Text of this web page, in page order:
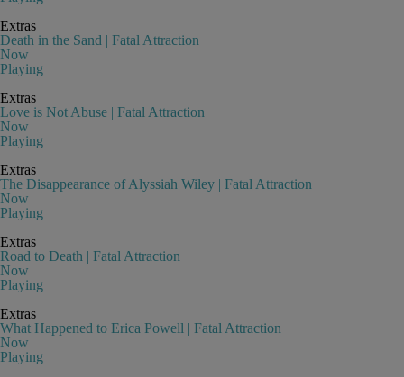
Extras
Death in the Sand | Fatal Attraction
Now
Playing
Extras
Love is Not Abuse | Fatal Attraction
Now
Playing
Extras
The Disappearance of Alyssiah Wiley | Fatal Attraction
Now
Playing
Extras
Road to Death | Fatal Attraction
Now
Playing
Extras
What Happened to Erica Powell | Fatal Attraction
Now
Playing